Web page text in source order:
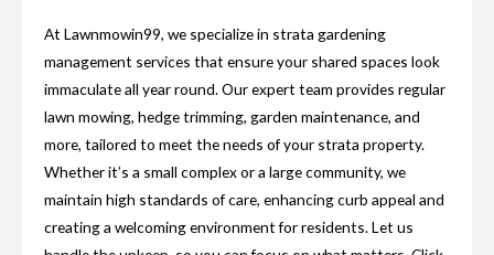
At Lawnmowin99, we specialize in strata gardening
management services that ensure your shared spaces look
immaculate all year round. Our expert team provides regular
lawn mowing, hedge trimming, garden maintenance, and
more, tailored to meet the needs of your strata property.
Whether it’s a small complex or a large community, we
maintain high standards of care, enhancing curb appeal and
creating a welcoming environment for residents. Let us